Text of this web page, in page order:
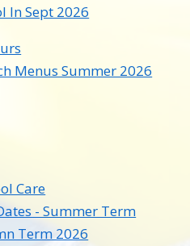
In Sept 2026
Menus Summer 2026
Care
- Summer Term
Term 2026